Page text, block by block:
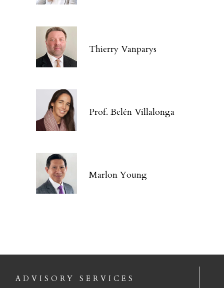
Thierry Vanparys
Prof. Belén Villalonga
Marlon Young
ADVISORY SERVICES